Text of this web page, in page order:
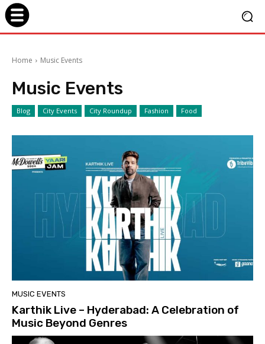
Home Music Events
Music Events
Blog City Events City Roundup Fashion Food
MUSIC EVENTS
Karthik Live – Hyderabad: A Celebration of
Music Beyond Genres